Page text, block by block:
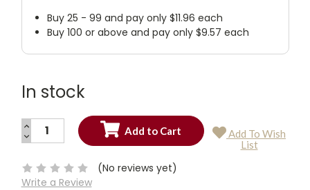
Buy 25 - 99 and pay only $11.96 each
Buy 100 or above and pay only $9.57 each
In stock
Current
INCREASE
QUANTITY:
DECREASE
QUANTITY:
Add To Wish
List
(No reviews yet)
Write a Review